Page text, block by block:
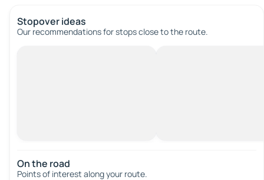
Stopover ideas
Our recommendations for stops close to the route.
On the road
Points of interest along your route.